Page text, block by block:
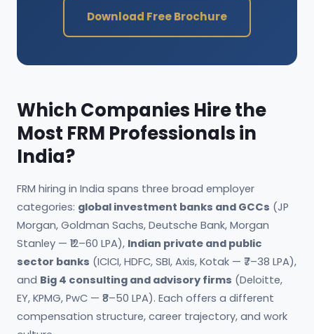
Download Free Brochure
Which Companies Hire the
Most FRM Professionals in
India?
FRM hiring in India spans three broad employer
categories: global investment banks and GCCs (JP
Morgan, Goldman Sachs, Deutsche Bank, Morgan
Stanley — ₹12–60 LPA), Indian private and public
sector banks (ICICI, HDFC, SBI, Axis, Kotak — ₹7–38 LPA),
and Big 4 consulting and advisory firms (Deloitte,
EY, KPMG, PwC — ₹8–50 LPA). Each offers a different
compensation structure, career trajectory, and work